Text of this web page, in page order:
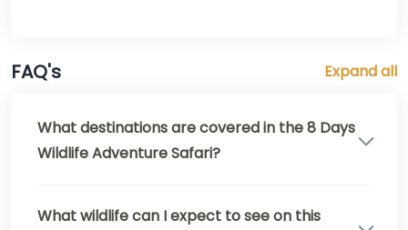
FAQ's Expand all
What destinations are covered in the 8 Days
Wildlife Adventure Safari?
What wildlife can I expect to see on this